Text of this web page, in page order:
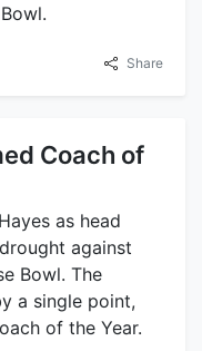
Share
Coach of
as head
against
Bowl. The
a single point,
of the Year.